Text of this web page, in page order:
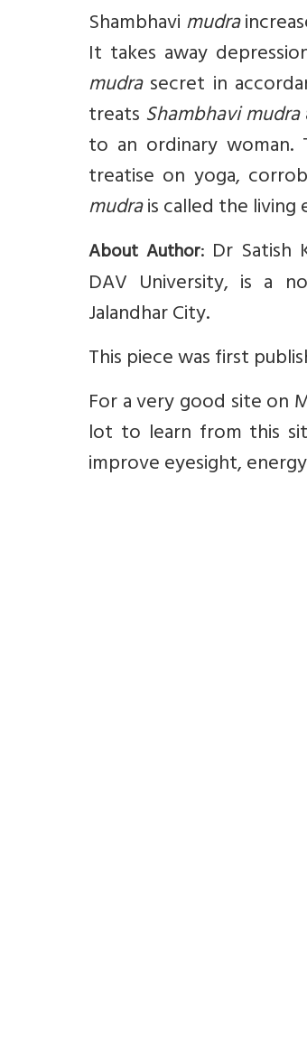
Shambhavimudra
It takes away
mudrasecret in
treats Shambhavi mudra
to an ordinary woman.
treatise on yoga,
mudrais called the
About Author: Dr Satish
DAV University, is a
Jalandhar City.
This piece was first
For a very good site on
lot to learn from this
improve eyesight,